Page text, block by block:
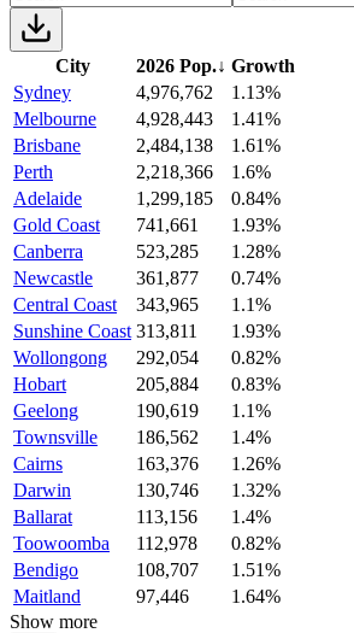
City 2026 Pop.↓ Growth
Sydney
4,976,762
1.13%
Melbourne
4,928,443
1.41%
Brisbane
2,484,138
1.61%
Perth
2,218,366
1.6%
Adelaide
1,299,185
0.84%
Gold Coast
741,661
1.93%
Canberra
523,285
1.28%
Newcastle
361,877
0.74%
Central Coast
343,965
1.1%
Sunshine Coast 313,811
1.93%
Wollongong
292,054
0.82%
Hobart
205,884
0.83%
Geelong
190,619
1.1%
Townsville
186,562
1.4%
Cairns
163,376
1.26%
Darwin
130,746
1.32%
Ballarat
113,156
1.4%
Toowoomba
112,978
0.82%
Bendigo
108,707
1.51%
Maitland
97,446
1.64%
Show more